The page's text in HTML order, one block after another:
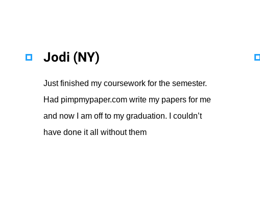
Jodi (NY)
Just finished my coursework for the semester.
Had pimpmypaper.com write my papers for me
and now I am off to my graduation. I couldn’t
have done it all without them